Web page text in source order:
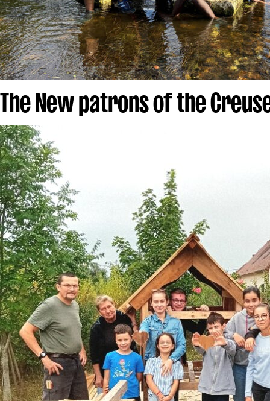
The New patrons of the